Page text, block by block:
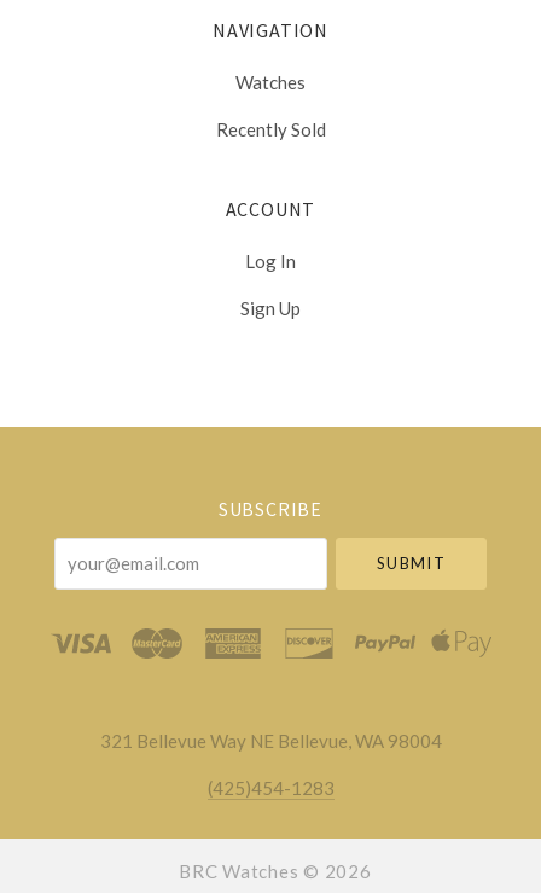
NAVIGATION
Watches
Recently Sold
ACCOUNT
Log In
Sign Up
Select
SUBSCRIBE
your@email.com
321 Bellevue Way NE Bellevue, WA 98004
(425)454-1283
BRC Watches © 2026